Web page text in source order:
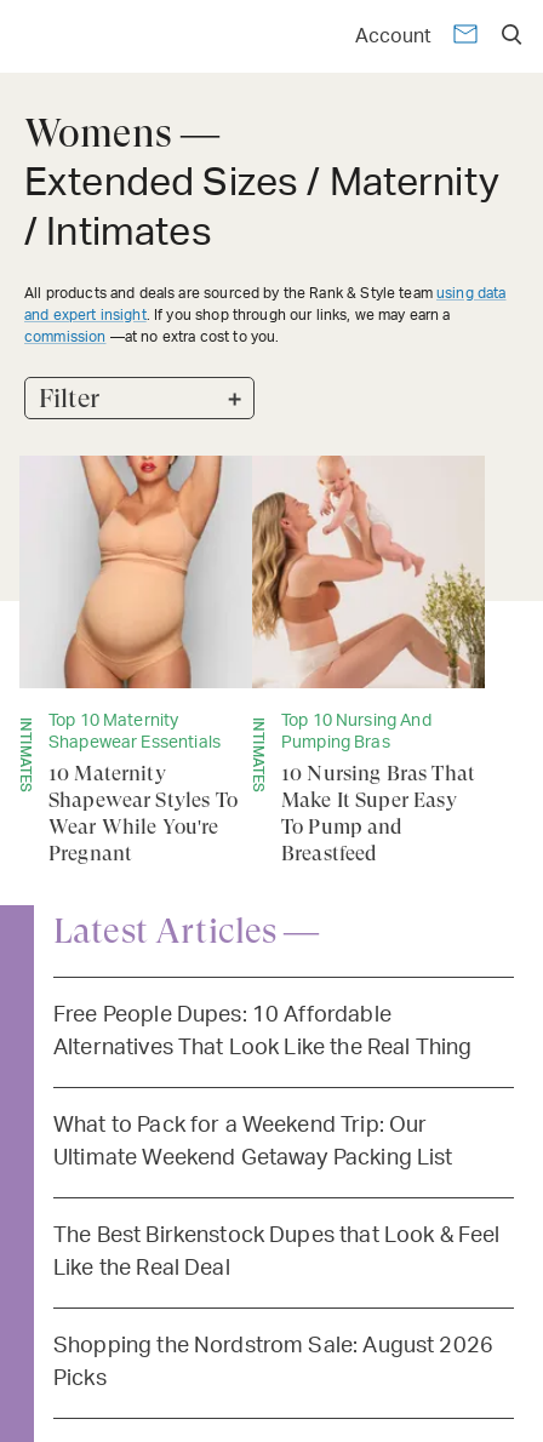
Account
Womens —
Extended Sizes / Maternity
/ Intimates
All products and deals are sourced by the Rank & Style team using data
and expert insight. If you shop through our links, we may earn a
commission —at no extra cost to you.
Filter +
INTIMATES
Top 10 Maternity
Shapewear Essentials
10 Maternity
Shapewear Styles To
Wear While You're
Pregnant
INTIMATES
Top 10 Nursing And
Pumping Bras
10 Nursing Bras That
Make It Super Easy
To Pump and
Breastfeed
Latest Articles —
Free People Dupes: 10 Affordable
Alternatives That Look Like the Real Thing
What to Pack for a Weekend Trip: Our
Ultimate Weekend Getaway Packing List
The Best Birkenstock Dupes that Look & Feel
Like the Real Deal
Shopping the Nordstrom Sale: August 2026
Picks